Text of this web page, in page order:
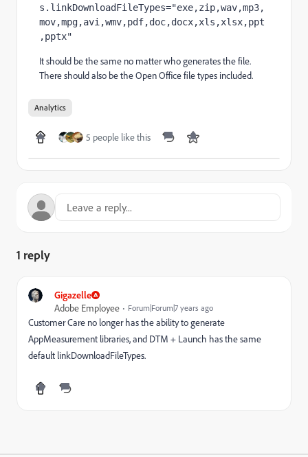
s.linkDownloadFileTypes="exe,zip,wav,mp3,
mov,mpg,avi,wmv,pdf,doc,docx,xls,xlsx,ppt
,pptx"
It should be the same no matter who generates the file.
There should also be the Open Office file types included.
Analytics
5 people like this
1 reply
Gigazelle
Adobe Employee
Forum|Forum|7 years ago
Customer Care no longer has the ability to generate
AppMeasurement libraries, and DTM + Launch has the same
default linkDownloadFileTypes.